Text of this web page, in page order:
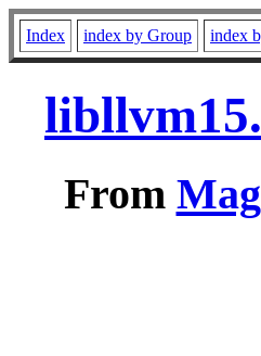
Index index by Group index
From